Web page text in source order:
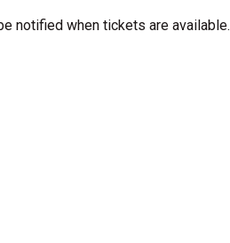
notified when tickets are available.